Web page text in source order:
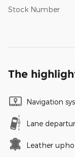
Stock Number
The
Navigation
Lane
Leather